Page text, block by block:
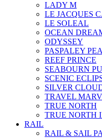
LADY M
LE JACQUES
LE SOLEAL
OCEAN
ODYSSEY
PASPALEY
REEF PRINCE
SEABOURN
SCENIC
SILVER
TRAVEL
TRUE NORTH
TRUE NORTH
RAIL
RAIL & SAIL